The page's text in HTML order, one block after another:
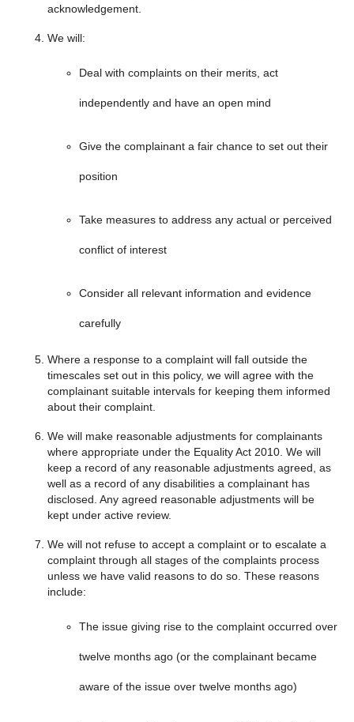
acknowledgement.
We will:
Deal with complaints on their merits, act
independently and have an open mind
Give the complainant a fair chance to set out their
position
Take measures to address any actual or perceived
conflict of interest
Consider all relevant information and evidence
carefully
Where a response to a complaint will fall outside the
timescales set out in this policy, we will agree with the
complainant suitable intervals for keeping them informed
about their complaint.
We will make reasonable adjustments for complainants
where appropriate under the Equality Act 2010. We will
keep a record of any reasonable adjustments agreed, as
well as a record of any disabilities a complainant has
disclosed. Any agreed reasonable adjustments will be
kept under active review.
We will not refuse to accept a complaint or to escalate a
complaint through all stages of the complaints process
unless we have valid reasons to do so. These reasons
include:
The issue giving rise to the complaint occurred over
twelve months ago (or the complainant became
aware of the issue over twelve months ago)